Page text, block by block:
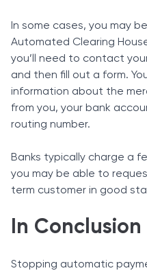
In some cases, you may
Automated Clearing
you’ll need to contact
and then fill out a form.
information about the
from you, your bank
routing number.
Banks typically charge a
you may be able to
term customer in good
In Conclusion
Stopping automatic